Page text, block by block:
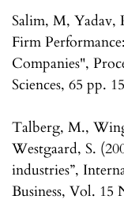
Salim, M, Yadav,
Firm
Companies",
Sciences, 65 pp.
Talberg, M.,
Westgaard, S.
industries”,
Business, Vol. 15